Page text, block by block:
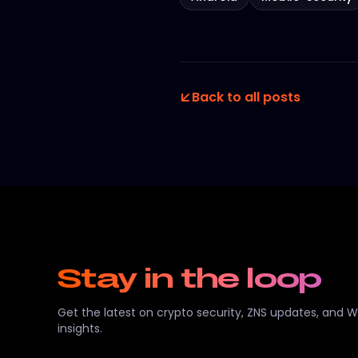
Back to all posts
Stay in the loop
Get the latest on crypto security, ZNS updates, and
insights.